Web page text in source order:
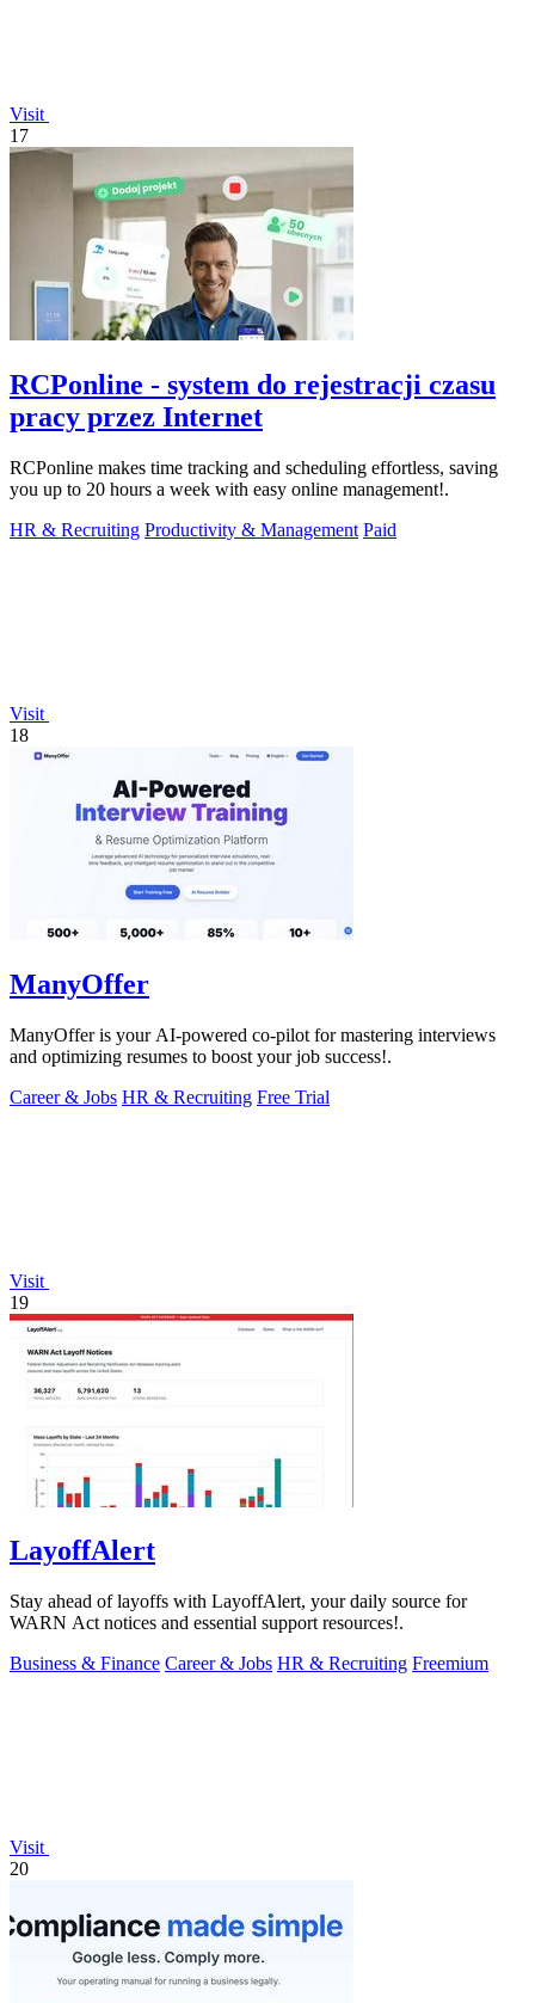
Visit
17
RCPonline - system do rejestracji czasu
pracy przez Internet
RCPonline makes time tracking and scheduling effortless, saving
you up to 20 hours a week with easy online management!.
HR & Recruiting Productivity & Management Paid
Visit
18
ManyOffer
ManyOffer is your AI-powered co-pilot for mastering interviews
and optimizing resumes to boost your job success!.
Career & Jobs HR & Recruiting Free Trial
Visit
19
LayoffAlert
Stay ahead of layoffs with LayoffAlert, your daily source for
WARN Act notices and essential support resources!.
Business & Finance Career & Jobs HR & Recruiting Freemium
Visit
20